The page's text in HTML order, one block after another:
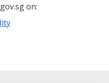
oceanstar-marine-
on: